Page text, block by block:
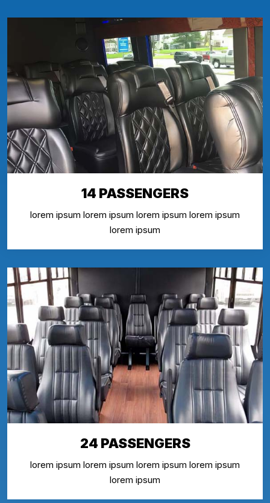
14 PASSENGERS
lorem ipsum lorem ipsum lorem ipsum lorem ipsum
lorem ipsum
24 PASSENGERS
lorem ipsum lorem ipsum lorem ipsum lorem ipsum
lorem ipsum